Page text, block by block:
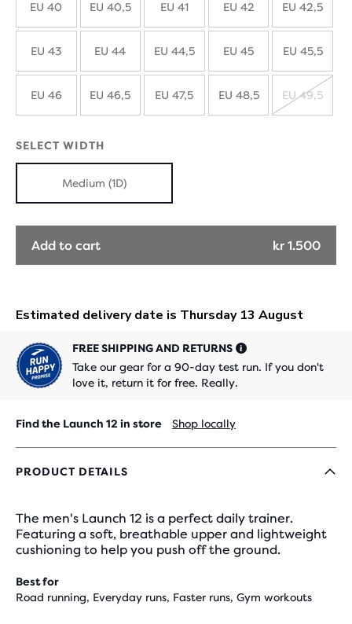
colours
EU 40 EU 40,5 EU 41 EU 42 EU 42,5
EU 43 EU 44 EU 44,5 EU 45 EU 45,5
EU 46 EU 46,5 EU 47,5 EU 48,5 EU 49,5
SELECT WIDTH
Medium (1D)
Add to cart kr 1.500
FREE SHIPPING AND RETURNS
Take our gear for a 90-day test run. If you don't
love it, return it for free. Really.
Find the Launch 12 in store Shop locally
PRODUCT DETAILS
The men's Launch 12 is a perfect daily trainer.
Featuring a soft, breathable upper and lightweight
cushioning to help you push off the ground.
Best for
Road running, Everyday runs, Faster runs, Gym workouts